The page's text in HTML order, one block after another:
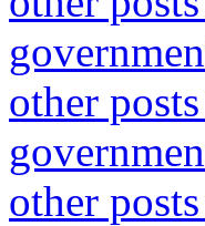
other
other